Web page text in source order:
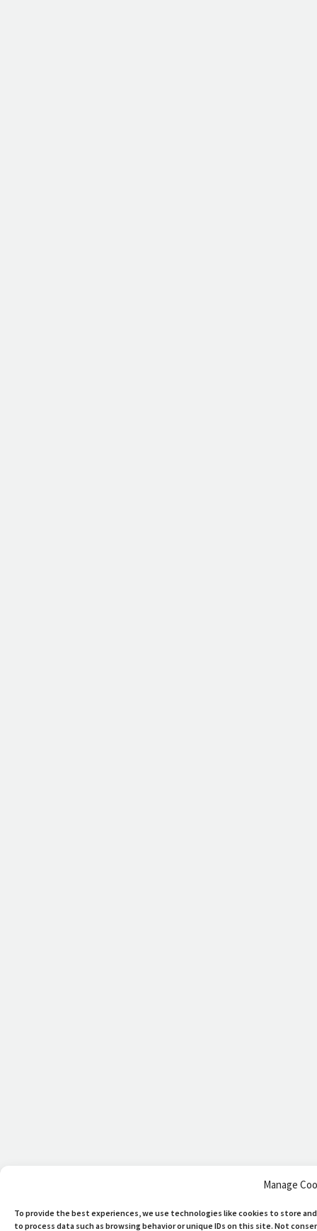
Manage
To provide the best experiences, we use technologies like cookies to store
to process data such as browsing behavior or unique IDs on this site. Not